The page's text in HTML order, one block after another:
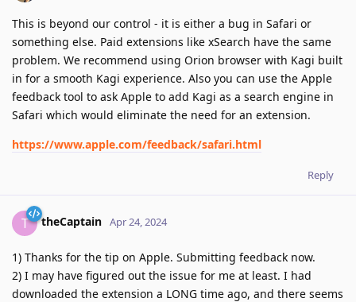
This is beyond our control - it is either a bug in Safari or
something else. Paid extensions like xSearch have the same
problem. We recommend using Orion browser with Kagi built
in for a smooth Kagi experience. Also you can use the Apple
feedback tool to ask Apple to add Kagi as a search engine in
Safari which would eliminate the need for an extension.
https://www.apple.com/feedback/safari.html
Reply
T theCaptain Apr 24, 2024
1) Thanks for the tip on Apple. Submitting feedback now.
2) I may have figured out the issue for me at least. I had
downloaded the extension a LONG time ago, and there seems